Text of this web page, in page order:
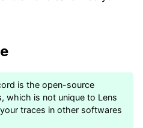
is the open-source
which is not unique to Lens
traces in other softwares